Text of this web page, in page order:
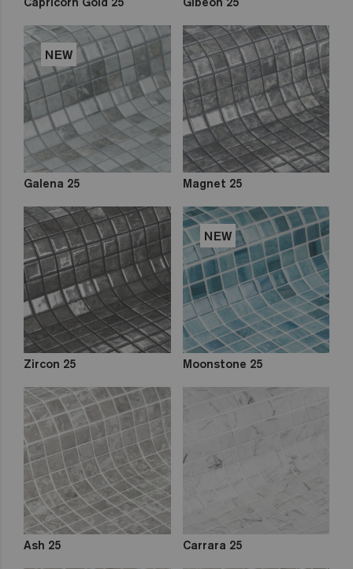
NEW
Galena 25 Magnet 25
Zircon 25
NEW
Moonstone 25
Ash 25 Carrara 25